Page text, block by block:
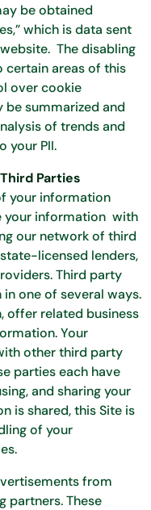
be obtained
which is data sent
The disabling
certain areas of this
over cookie
summarized and
of trends and
your PII.
Parties
your information
your information with
our network of third
licensed lenders,
Third party
one of several ways.
offer related business
Your
other third party
parties each have
and sharing your
is shared, this Site is
of your
from
partners. These